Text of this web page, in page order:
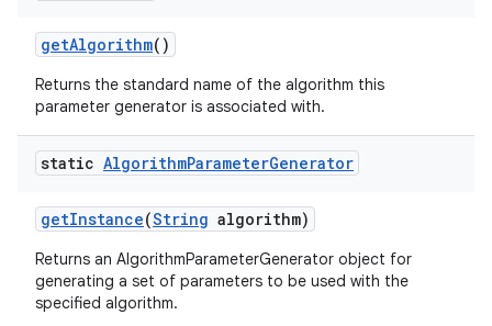
getAlgorithm()
Returns the standard name of the algorithm this
parameter generator is associated with.
static AlgorithmParameterGenerator
getInstance(String algorithm)
Returns an AlgorithmParameterGenerator object for
generating a set of parameters to be used with the
specified algorithm.